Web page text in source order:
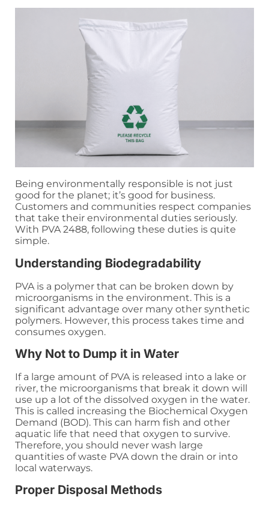
Being environmentally responsible is not just
good for the planet; it’s good for business.
Customers and communities respect companies
that take their environmental duties seriously.
With PVA 2488, following these duties is quite
simple.
Understanding Biodegradability
PVA is a polymer that can be broken down by
microorganisms in the environment. This is a
significant advantage over many other synthetic
polymers. However, this process takes time and
consumes oxygen.
Why Not to Dump it in Water
If a large amount of PVA is released into a lake or
river, the microorganisms that break it down will
use up a lot of the dissolved oxygen in the water.
This is called increasing the Biochemical Oxygen
Demand (BOD). This can harm fish and other
aquatic life that need that oxygen to survive.
Therefore, you should never wash large
quantities of waste PVA down the drain or into
local waterways.
Proper Disposal Methods